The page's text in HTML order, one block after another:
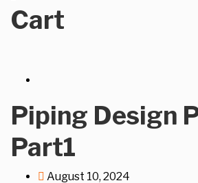
Cart
Piping Design
Part1
August 10, 2024